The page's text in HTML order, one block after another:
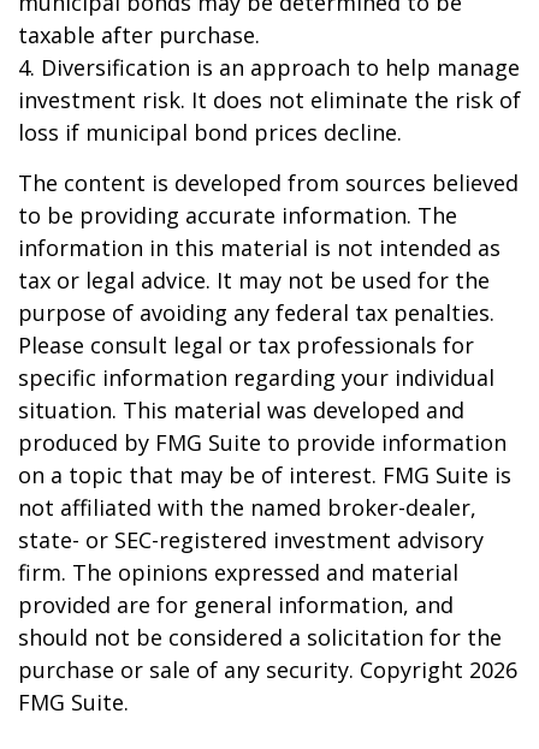
taxable after purchase.
4. Diversification is an approach to help manage
investment risk. It does not eliminate the risk of
loss if municipal bond prices decline.
The content is developed from sources believed
to be providing accurate information. The
information in this material is not intended as
tax or legal advice. It may not be used for the
purpose of avoiding any federal tax penalties.
Please consult legal or tax professionals for
specific information regarding your individual
situation. This material was developed and
produced by FMG Suite to provide information
on a topic that may be of interest. FMG Suite is
not affiliated with the named broker-dealer,
state- or SEC-registered investment advisory
firm. The opinions expressed and material
provided are for general information, and
should not be considered a solicitation for the
purchase or sale of any security. Copyright 2026
FMG Suite.